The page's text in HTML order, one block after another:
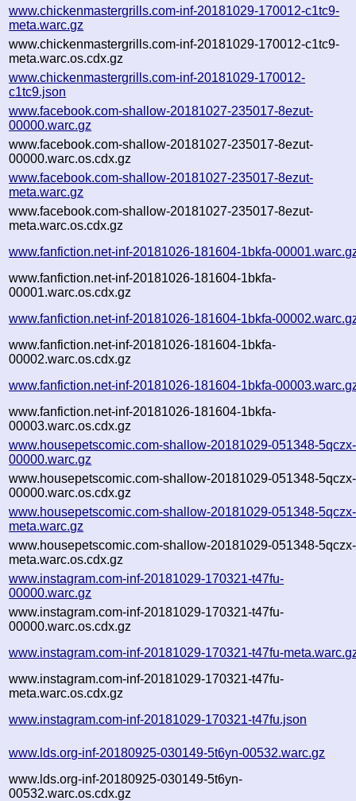
www.chickenmastergrills.com-inf-20181029-170012-c1tc9-
meta.warc.gz
www.chickenmastergrills.com-inf-20181029-170012-c1tc9-
meta.warc.os.cdx.gz
www.chickenmastergrills.com-inf-20181029-170012-
c1tc9.json
www.facebook.com-shallow-20181027-235017-8ezut-
00000.warc.gz
www.facebook.com-shallow-20181027-235017-8ezut-
00000.warc.os.cdx.gz
www.facebook.com-shallow-20181027-235017-8ezut-
meta.warc.gz
www.facebook.com-shallow-20181027-235017-8ezut-
meta.warc.os.cdx.gz
www.fanfiction.net-inf-20181026-181604-1bkfa-
www.fanfiction.net-inf-20181026-181604-1bkfa-
00001.warc.os.cdx.gz
www.fanfiction.net-inf-20181026-181604-1bkfa-
www.fanfiction.net-inf-20181026-181604-1bkfa-
00002.warc.os.cdx.gz
www.fanfiction.net-inf-20181026-181604-1bkfa-
www.fanfiction.net-inf-20181026-181604-1bkfa-
00003.warc.os.cdx.gz
www.housepetscomic.com-shallow-20181029-051348-5qczx-
00000.warc.gz
www.housepetscomic.com-shallow-20181029-051348-5qczx-
00000.warc.os.cdx.gz
www.housepetscomic.com-shallow-20181029-051348-5qczx-
meta.warc.gz
www.housepetscomic.com-shallow-20181029-051348-5qczx-
meta.warc.os.cdx.gz
www.instagram.com-inf-20181029-170321-t47fu-
00000.warc.gz
www.instagram.com-inf-20181029-170321-t47fu-
00000.warc.os.cdx.gz
www.instagram.com-inf-20181029-170321-t47fu-
www.instagram.com-inf-20181029-170321-t47fu-
meta.warc.os.cdx.gz
www.instagram.com-inf-20181029-170321-t47fu.json
www.lds.org-inf-20180925-030149-5t6yn-00532.warc.gz
www.lds.org-inf-20180925-030149-5t6yn-
00532.warc.os.cdx.gz